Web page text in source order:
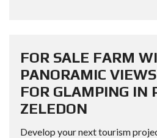
FOR SALE FARM
PANORAMIC
FOR GLAMPING IN
ZELEDON
Develop your next tourism